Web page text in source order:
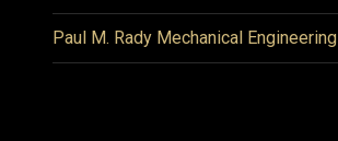
Paul M. Rady Mechanical Engineering